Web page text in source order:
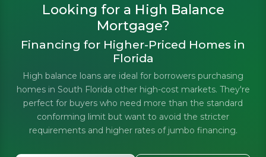
Looking for a High Balance
Mortgage?
Financing for Higher-Priced Homes in
Florida
High balance loans are ideal for borrowers purchasing
homes in South Florida other high-cost markets. They're
perfect for buyers who need more than the standard
conforming limit but want to avoid the stricter
requirements and higher rates of jumbo financing.